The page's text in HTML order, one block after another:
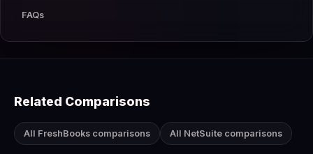
FAQs
Related Comparisons
All FreshBooks comparisons All NetSuite comparisons